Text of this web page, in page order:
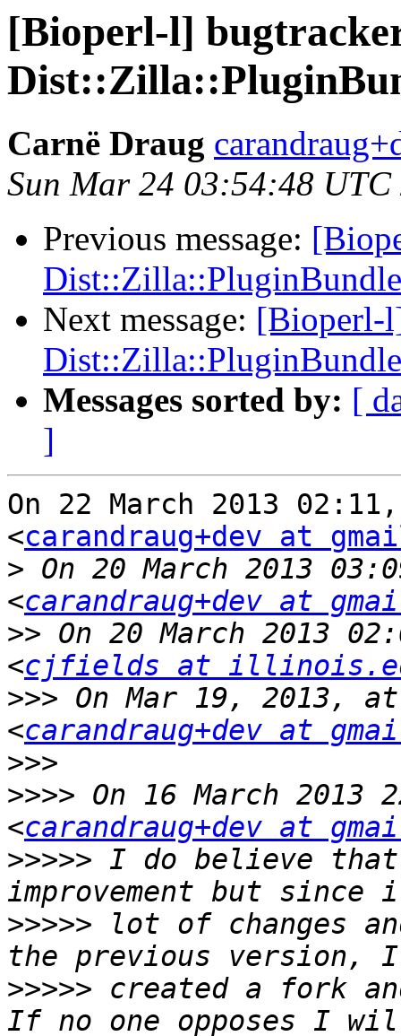
[Bioperl-l]
Carnë Draug
Sun Mar 24 03:54:48 UTC
Previous message:
Next message: [Bioperl-
Messages sorted by: [
]
On 22 March 2013
<carandraug+dev at
> On 20 March 2013
<carandraug+dev at
>> On 20 March 2013
<cjfields at
>>> On Mar 19, 2013,
<carandraug+dev at
>>>
>>>> On 16 March 2013
<carandraug+dev at
>>>>> I do believe that
>>>>> lot of changes
>>>>> created a fork